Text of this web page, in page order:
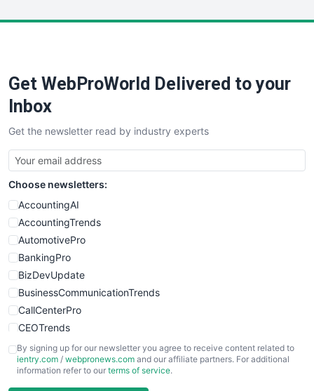
SaaSPro
SalesTechPro
SmallBusinessNews
SmallBusinessUpdate
SmallSiteNews
SmallWebBusiness
WebProBusiness
WebsiteNotes
Get WebProWorld Delivered to your
Inbox
Get the newsletter read by industry experts
Choose newsletters:
AccountingAI
AccountingTrends
AutomotivePro
BankingPro
BizDevUpdate
BusinessCommunicationTrends
CallCenterPro
CEOTrends
CFOTrends
ChiefBusinessOfficerPro
By signing up for our newsletter you agree to receive content related to
ientry.com / webpronews.com and our affiliate partners. For additional
information refer to our terms of service.